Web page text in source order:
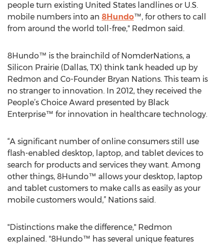
people turn existing United States landlines or U.S.
mobile numbers into an 8Hundo™, for others to call
from around the world toll-free," Redmon said.
8Hundo™ is the brainchild of NomderNations, a
Silicon Prairie (Dallas, TX) think tank headed up by
Redmon and Co-Founder Bryan Nations. This team is
no stranger to innovation. In 2012, they received the
People’s Choice Award presented by Black
Enterprise™ for innovation in healthcare technology.
“A significant number of online consumers still use
flash-enabled desktop, laptop, and tablet devices to
search for products and services they want. Among
other things, 8Hundo™ allows your desktop, laptop
and tablet customers to make calls as easily as your
mobile customers would,” Nations said.
"Distinctions make the difference," Redmon
explained. "8Hundo™ has several unique features